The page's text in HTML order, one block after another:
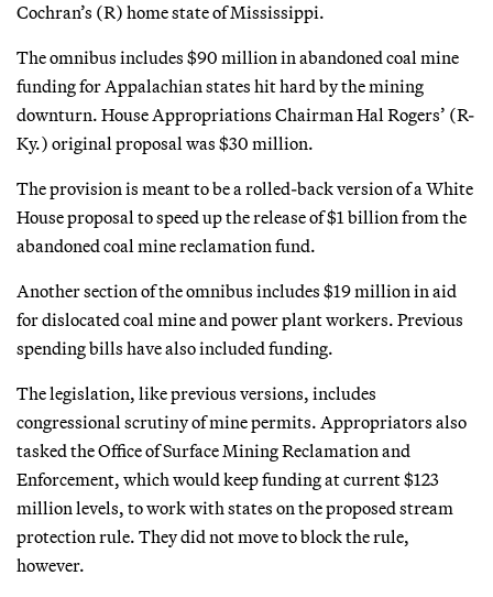
Cochran’s (R) home state of Mississippi.
The omnibus includes $90 million in abandoned coal mine
funding for Appalachian states hit hard by the mining
downturn. House Appropriations Chairman Hal Rogers’ (R-
Ky.) original proposal was $30 million.
The provision is meant to be a rolled-back version of a White
House proposal to speed up the release of $1 billion from the
abandoned coal mine reclamation fund.
Another section of the omnibus includes $19 million in aid
for dislocated coal mine and power plant workers. Previous
spending bills have also included funding.
The legislation, like previous versions, includes
congressional scrutiny of mine permits. Appropriators also
tasked the Office of Surface Mining Reclamation and
Enforcement, which would keep funding at current $123
million levels, to work with states on the proposed stream
protection rule. They did not move to block the rule,
however.